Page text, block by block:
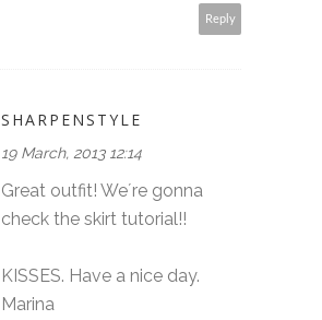
Reply
SHARPENSTYLE
19 March, 2013 12:14
Great outfit! We´re gonna
check the skirt tutorial!!
KISSES. Have a nice day.
Marina